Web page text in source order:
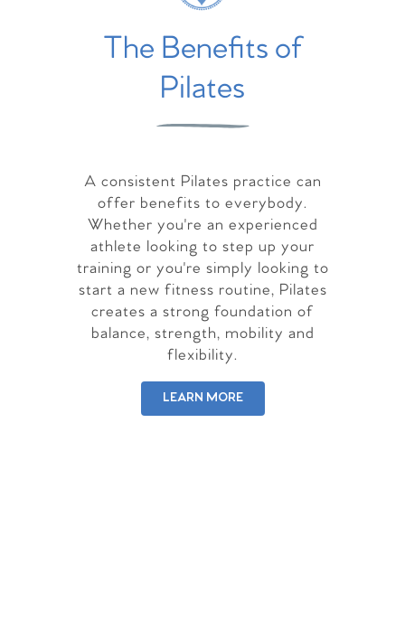
The Benefits of
Pilates
A consistent Pilates practice can
offer benefits to everybody.
Whether you're an experienced
athlete looking to step up your
training or you're simply looking to
start a new fitness routine, Pilates
creates a strong foundation of
balance, strength, mobility and
flexibility.
LEARN MORE